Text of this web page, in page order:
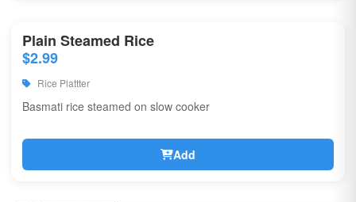
Plain Steamed Rice
$2.99
Rice Plattter
Basmati rice steamed on slow cooker
Add